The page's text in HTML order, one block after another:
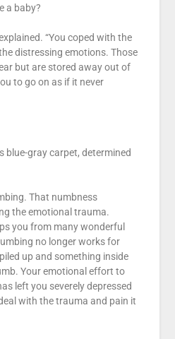
a baby?
“You coped with the
distressing emotions. Those
but are stored away out of
to go on as if it never
blue-gray carpet, determined
That numbness
the emotional trauma.
you from many wonderful
no longer works for
up and something inside
Your emotional effort to
left you severely depressed
with the trauma and pain it